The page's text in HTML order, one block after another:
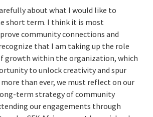
about what I would like to
short term. I think it is most
community connections and
that I am taking up the role
growth within the organization, which
to unlock creativity and spur
than ever, we must reflect on our
term strategy of community
our engagements through